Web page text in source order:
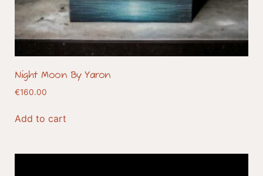
Night Moon By Yaron
€160.00
Add to cart